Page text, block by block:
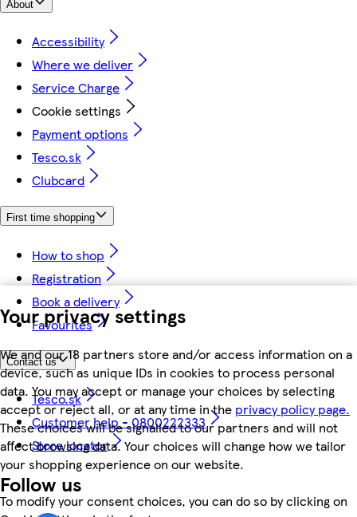
Your privacy settings
We and our 18 partners store and/or access information on a
device, such as unique IDs in cookies to process personal
data. You may accept or manage your choices by selecting
accept or reject all, or at any time in the privacy policy page.
These choices will be signalled to our partners and will not
affect browsing data. Your choices will change how we tailor
your shopping experience on our website.
To modify your consent choices, you can do so by clicking on
About
Accessibility
Where we deliver
Service Charge
Cookie settings
Payment options
Tesco.sk
Clubcard
First time shopping
How to shop
Registration
Book a delivery
Favourites
Contact us
Tesco.sk
Customer help - 0800222333
Store locator
Follow us